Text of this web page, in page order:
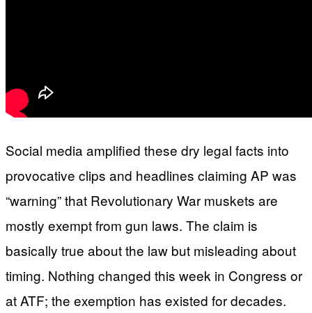
Social media amplified these dry legal facts into
provocative clips and headlines claiming AP was
“warning” that Revolutionary War muskets are
mostly exempt from gun laws. The claim is
basically true about the law but misleading about
timing. Nothing changed this week in Congress or
at ATF; the exemption has existed for decades.